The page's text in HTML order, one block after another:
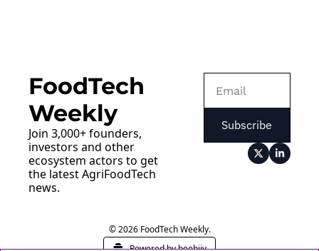
FoodTech
Weekly
Join 3,000+ founders,
investors and other
ecosystem actors to get
the latest AgriFoodTech
news.
Subscribe
© 2026 FoodTech Weekly.
Powered by beehiiv